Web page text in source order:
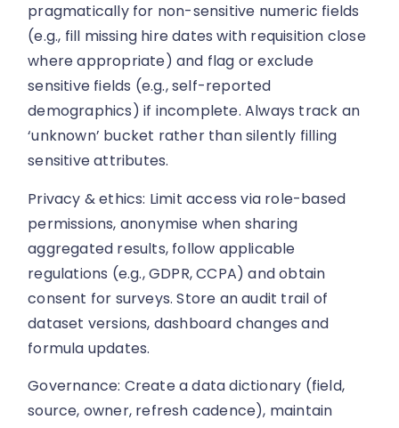
pragmatically for non-sensitive numeric fields
(e.g., fill missing hire dates with requisition close
where appropriate) and flag or exclude
sensitive fields (e.g., self-reported
demographics) if incomplete. Always track an
‘unknown’ bucket rather than silently filling
sensitive attributes.
Privacy & ethics: Limit access via role-based
permissions, anonymise when sharing
aggregated results, follow applicable
regulations (e.g., GDPR, CCPA) and obtain
consent for surveys. Store an audit trail of
dataset versions, dashboard changes and
formula updates.
Governance: Create a data dictionary (field,
source, owner, refresh cadence), maintain